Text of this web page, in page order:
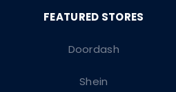
Doordash
Shein